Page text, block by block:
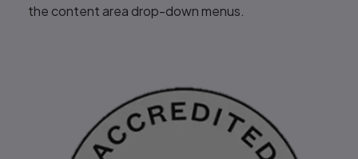
the content area drop-down menus.